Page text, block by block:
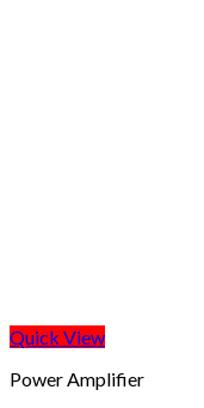
Quick View
Power Amplifier